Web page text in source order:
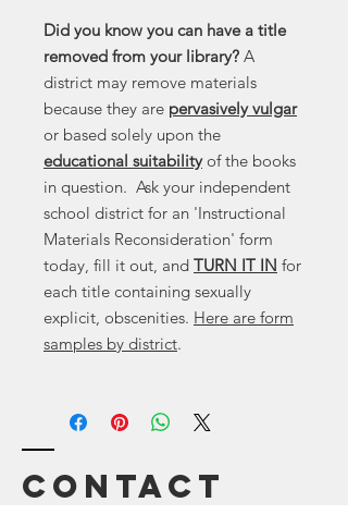
Did you know you can have a title
removed from your library? A
district may remove materials
because they are pervasively vulgar
or based solely upon the
educational suitabilityof the books
in question. Ask your independent
school district for an 'Instructional
Materials Reconsideration' form
today, fill it out, and TURN IT IN for
each title containing sexually
explicit, obscenities. Here are form
samples by district.
Contact